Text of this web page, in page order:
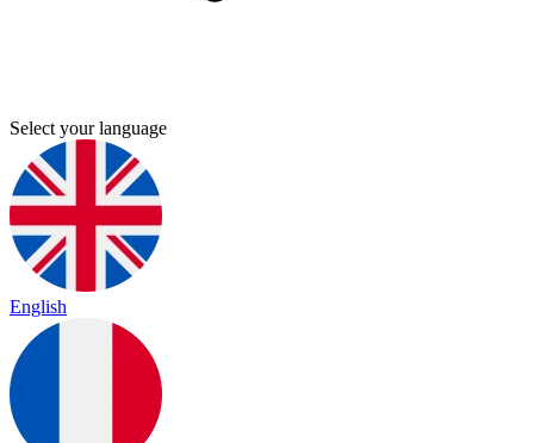
Select your language
English